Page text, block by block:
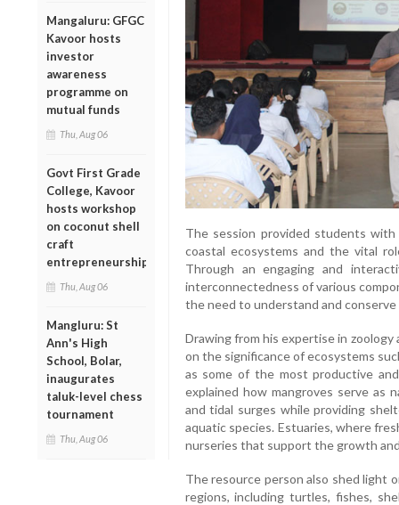
Mangaluru: GFGC
Kavoor hosts
investor
awareness
programme on
mutual funds
Thu, Aug 06
Govt First Grade
College, Kavoor
hosts workshop
on coconut shell
craft
entrepreneurship
Thu, Aug 06
Mangluru: St
Ann's High
School, Bolar,
inaugurates
taluk-level chess
tournament
Thu, Aug 06
The session provided students
coastal ecosystems and the vital
Through an engaging and
interconnectedness of various
the need to understand and
Drawing from his expertise in
on the significance of ecosystems
as some of the most productive
explained how mangroves serve as
and tidal surges while providing
aquatic species. Estuaries, where
nurseries that support the growth
The resource person also shed light
regions, including turtles, fishes,